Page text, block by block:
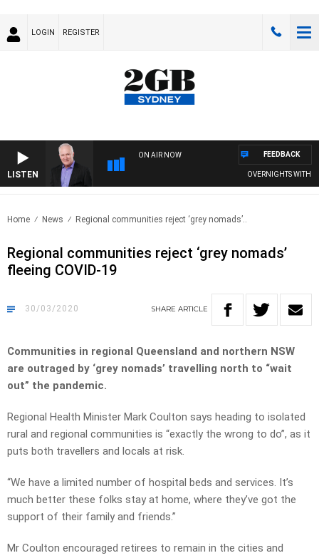
LOGIN REGISTER
LISTEN
ON AIR NOW
OVERNIGHTS WITH
FEEDBACK
Home News Regional communities reject ‘grey nomads’..
Regional communities reject ‘grey nomads’
fleeing COVID-19
30/03/2020 SHARE ARTICLE
Communities in regional Queensland and northern NSW
are outraged by ‘grey nomads’ travelling north to “wait
out” the pandemic.
Regional Health Minister Mark Coulton says heading to isolated
rural and regional communities is “exactly the wrong to do”, as it
puts both travellers and locals at risk.
“We have a limited number of hospital beds and services. It’s
much better these folks stay at home, where they’ve got the
support of their family and friends.”
Mr Coulton encouraged retirees to remain in the cities and